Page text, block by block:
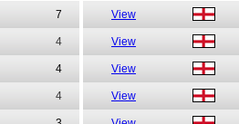
7
4
4
4
View
View
View
View